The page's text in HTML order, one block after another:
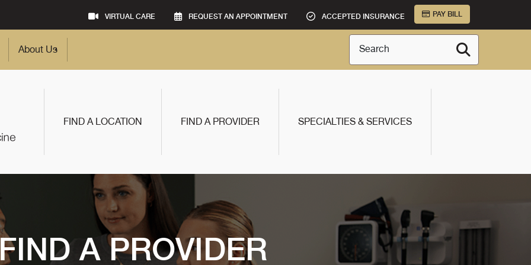
VIRTUAL CARE REQUEST AN APPOINTMENT ACCEPTED INSURANCE PAY BILL
About Us Search
FIND A LOCATION FIND A PROVIDER SPECIALTIES & SERVICES
A PROVIDER